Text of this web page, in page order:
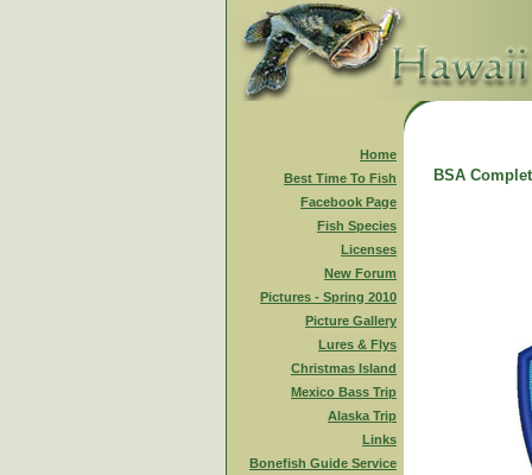
Home
Best Time To Fish
Facebook Page
Fish Species
Licenses
New Forum
Pictures - Spring 2010
Picture Gallery
Lures & Flys
Christmas Island
Mexico Bass Trip
Alaska Trip
Links
Bonefish Guide Service
BSA